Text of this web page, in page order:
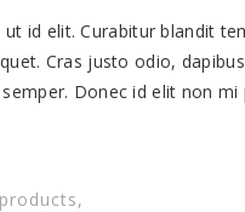
id elit. Curabitur blandit
Cras justo odio,
Donec id elit non
products